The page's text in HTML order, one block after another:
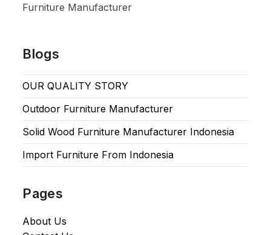
Furniture Manufacturer
Blogs
OUR QUALITY STORY
Outdoor Furniture Manufacturer
Solid Wood Furniture Manufacturer Indonesia
Import Furniture From Indonesia
Pages
About Us